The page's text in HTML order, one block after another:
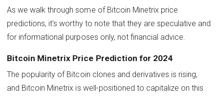
As we walk through some of Bitcoin Minetrix price
predictions, it's worthy to note that they are speculative and
for informational purposes only, not financial advice.
Bitcoin Minetrix Price Prediction for 2024
The popularity of Bitcoin clones and derivatives is rising,
and Bitcoin Minetrix is well-positioned to capitalize on this